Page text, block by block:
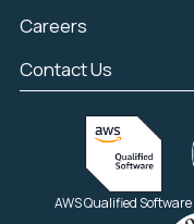
Careers
Contact Us
AWS Qualified Software